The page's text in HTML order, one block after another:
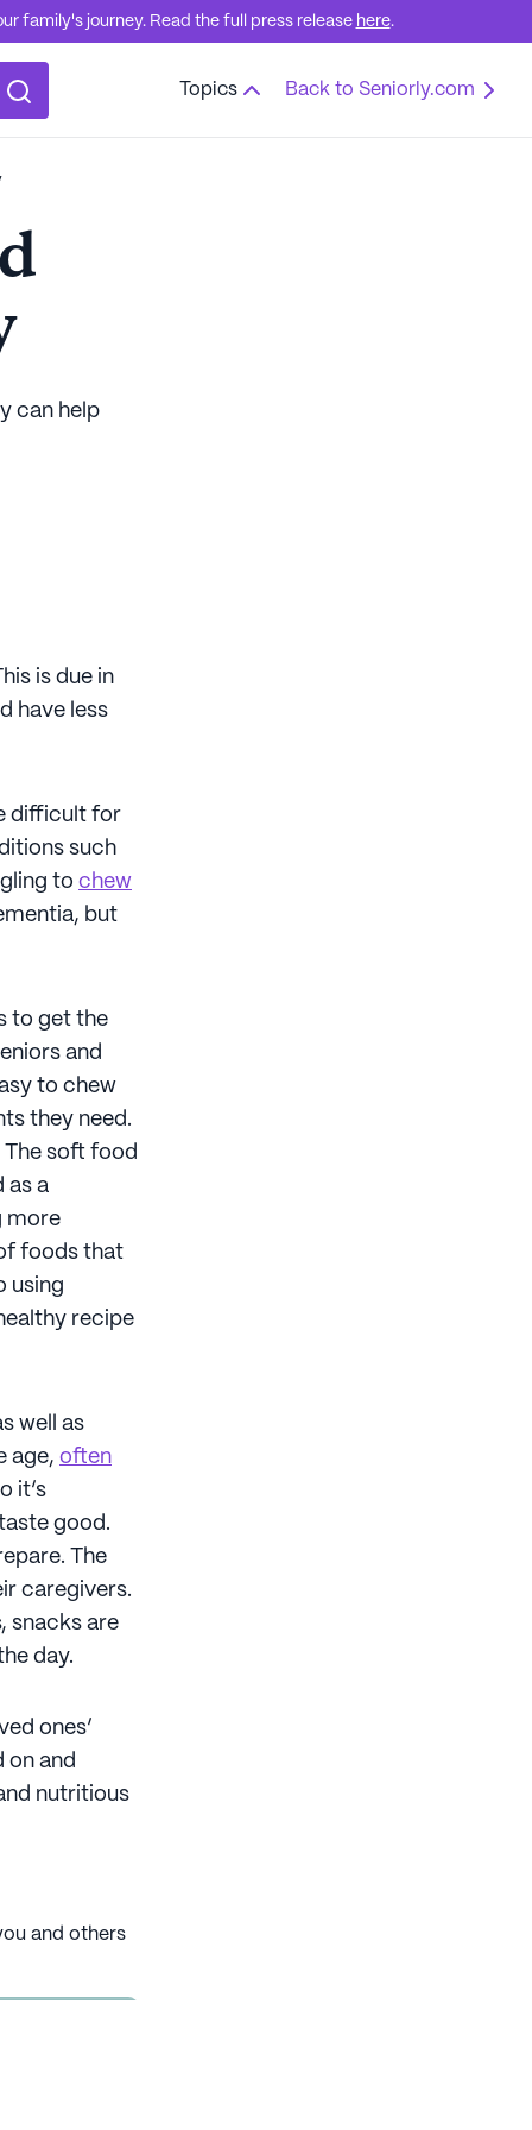
family's journey. Read the full press release here.
Topics Back to Seniorly.com
can help
is due in
have less
difficult for
such
to chew
but
to get the
and
to chew
they need.
soft food
as a
more
foods that
using
recipe
well as
age, often
it’s
good.
The
caregivers.
snacks are
day.
ones’
on and
nutritious
and others